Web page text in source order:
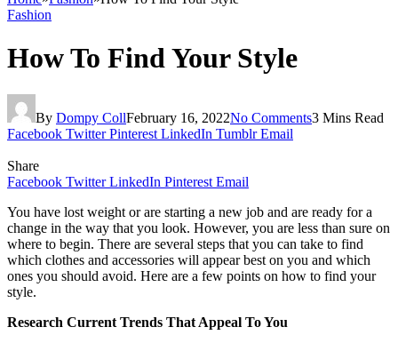
Fashion
How To Find Your Style
By Dompy CollFebruary 16, 2022No Comments3 Mins Read
Facebook Twitter Pinterest LinkedIn Tumblr Email
Share
Facebook Twitter LinkedIn Pinterest Email
You have lost weight or are starting a new job and are ready for a
change in the way that you look. However, you are less than sure on
where to begin. There are several steps that you can take to find
which clothes and accessories will appear best on you and which
ones you should avoid. Here are a few points on how to find your
style.
Research Current Trends That Appeal To You